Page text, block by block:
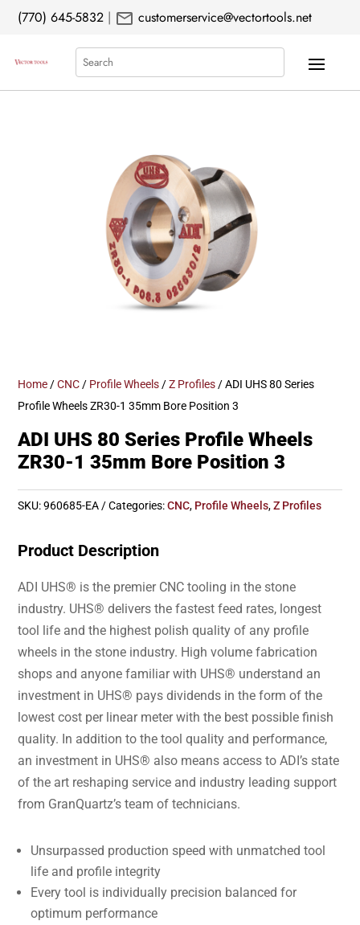
(770) 645-5832 | mail customerservice@vectortools.net
Search
Home /CNC / Profile Wheels /Z Profiles / ADI UHS 80 Series
Profile Wheels ZR30-1 35mm Bore Position 3
ADI UHS 80 Series Profile Wheels
ZR30-1 35mm Bore Position 3
SKU:960685-EA Categories:CNC, Profile Wheels,Z Profiles
Product Description
ADI UHS® is the premier CNC tooling in the stone
industry. UHS® delivers the fastest feed rates, longest
tool life and the highest polish quality of any profile
wheels in the stone industry. High volume fabrication
shops and anyone familiar with UHS® understand an
investment in UHS® pays dividends in the form of the
lowest cost per linear meter with the best possible finish
quality. In addition to the tool quality and performance,
an investment in UHS® also means access to ADI’s state
of the art reshaping service and industry leading support
from GranQuartz’s team of technicians.
Unsurpassed production speed with unmatched tool
life and profile integrity
Every tool is individually precision balanced for
optimum performance